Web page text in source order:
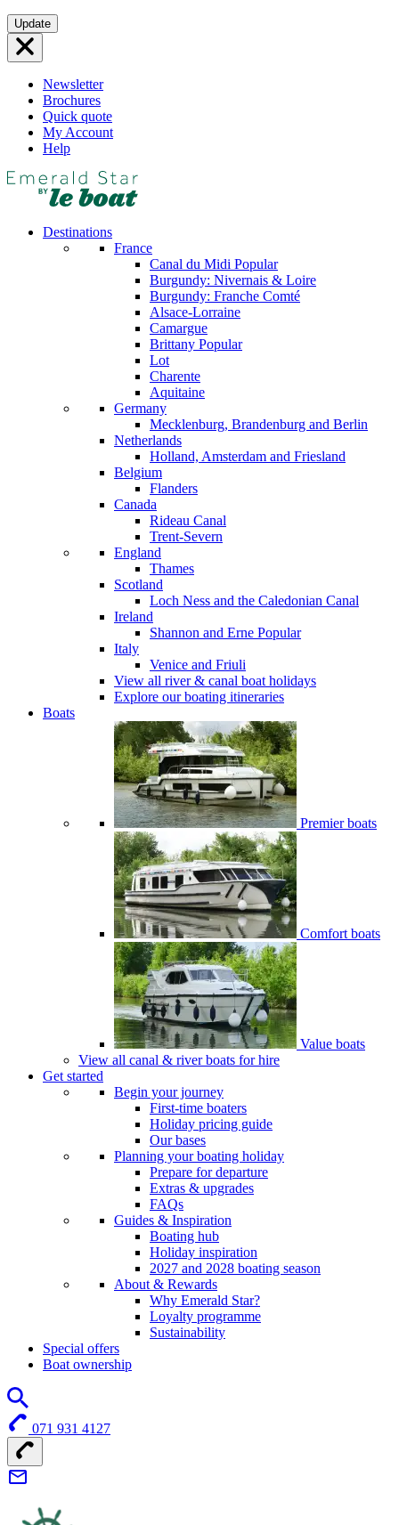
Skip
to
content
Update
Newsletter
Brochures
Quick quote
My Account
Help
Destinations
France
Canal du Midi Popular
Burgundy: Nivernais & Loire
Burgundy: Franche Comté
Alsace-Lorraine
Camargue
Brittany Popular
Lot
Charente
Aquitaine
Germany
Mecklenburg, Brandenburg and Berlin
Netherlands
Holland, Amsterdam and Friesland
Belgium
Flanders
Canada
Rideau Canal
Trent-Severn
England
Thames
Scotland
Loch Ness and the Caledonian Canal
Ireland
Shannon and Erne Popular
Italy
Venice and Friuli
View all river & canal boat holidays
Explore our boating itineraries
Boats
Premier boats
Comfort boats
Value boats
View all canal & river boats for hire
Get started
Begin your journey
First-time boaters
Holiday pricing guide
Our bases
Planning your boating holiday
Prepare for departure
Extras & upgrades
FAQs
Guides & Inspiration
Boating hub
Holiday inspiration
2027 and 2028 boating season
About & Rewards
Why Emerald Star?
Loyalty programme
Sustainability
Special offers
Boat ownership
071 931 4127